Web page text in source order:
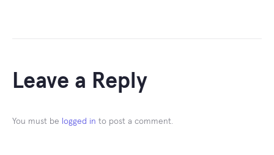
Leave a Reply
You must be logged in to post a comment.